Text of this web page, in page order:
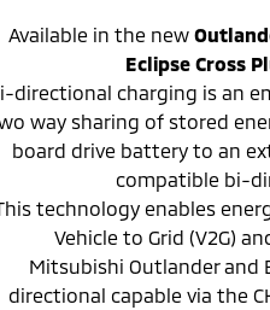
Available in the new
Eclipse Cross
directional charging is an
way sharing of stored
board drive battery to an
compatible bi-
technology enables
Vehicle to Grid (V2G)
Mitsubishi Outlander and
directional capable via the